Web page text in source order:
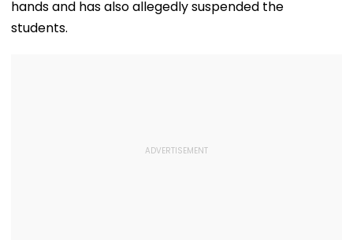
hands and has also allegedly suspended the
students.